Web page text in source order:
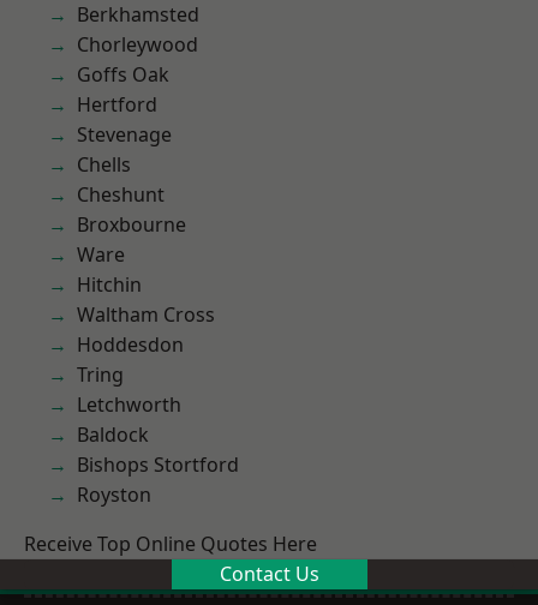
Berkhamsted
Chorleywood
Goffs Oak
Hertford
Stevenage
Chells
Cheshunt
Broxbourne
Ware
Hitchin
Waltham Cross
Hoddesdon
Tring
Letchworth
Baldock
Bishops Stortford
Royston
Receive Top Online Quotes Here
Contact Us